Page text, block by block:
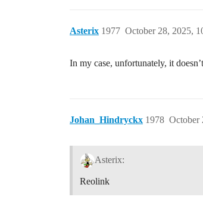
Asterix October 28, 2025,
1977
In my case, unfortunately, it
Johan_Hindryckx October
1978
Asterix:
Reolink